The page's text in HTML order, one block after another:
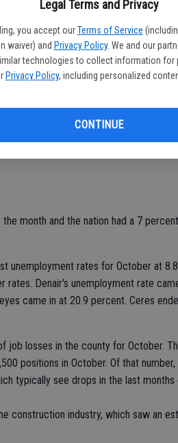
Legal Terms and Privacy
you accept our Terms of Service
waiver) and Privacy Policy. We and our
technologies to collect information for
Privacy Policy, including personalized
CONTINUE
in October, but continues to fall
Employment Development
the county, which is up from the
the year-ago estimate of 13.6
County in October and an
month and the nation had a 7
unemployment rates for October at 8.8
rates. Denair's unemployment rate
came in at 20.9 percent. Ceres
job losses in the county for October.
positions in October. Of that number,
typically see drops in the last months
construction industry, which saw an